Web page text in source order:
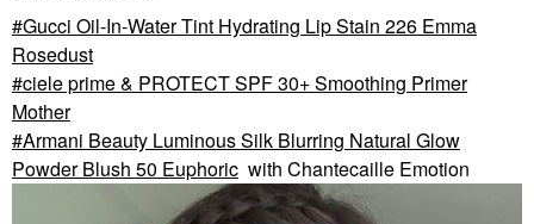
Gucci Oil-In-Water Tint Hydrating Lip Stain 226 Emma
Rosedust
ciele prime & PROTECT SPF 30+ Smoothing Primer
Mother
Armani Beauty Luminous Silk Blurring Natural Glow
Powder Blush 50 Euphoric with Chantecaille Emotion